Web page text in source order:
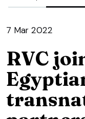
7 Mar 2022
RVC